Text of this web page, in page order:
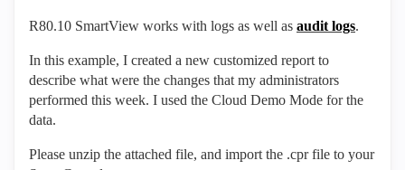
R80.10 SmartView works with logs as well as audit logs.
In this example, I created a new customized report to
describe what were the changes that my administrators
performed this week. I used the Cloud Demo Mode for the
data.
Please unzip the attached file, and import the .cpr file to your